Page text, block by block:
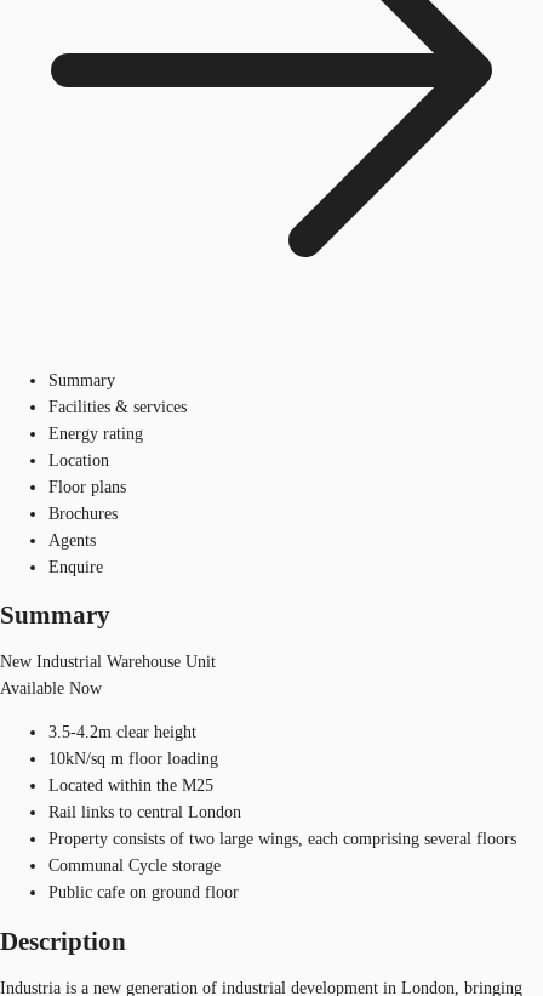
Summary
Facilities & services
Energy rating
Location
Floor plans
Brochures
Agents
Enquire
Summary
New Industrial Warehouse Unit
Available Now
3.5-4.2m clear height
10kN/sq m floor loading
Located within the M25
Rail links to central London
Property consists of two large wings, each comprising several floors
Communal Cycle storage
Public cafe on ground floor
Description
Industria is a new generation of industrial development in London, bringing